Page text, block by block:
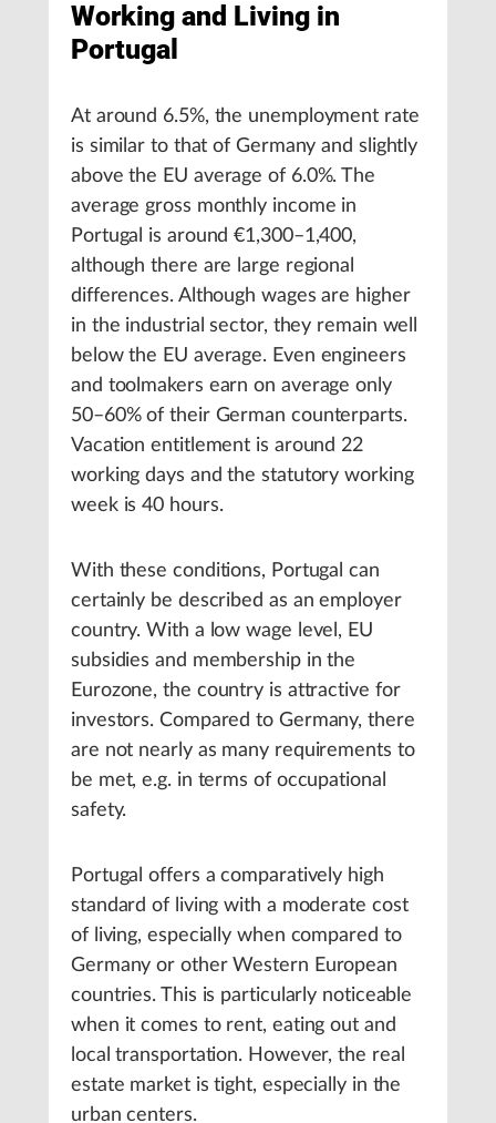
Working and Living in
Portugal
At around 6.5%, the unemployment rate
is similar to that of Germany and slightly
above the EU average of 6.0%. The
average gross monthly income in
Portugal is around €1,300–1,400,
although there are large regional
differences. Although wages are higher
in the industrial sector, they remain well
below the EU average. Even engineers
and toolmakers earn on average only
50–60% of their German counterparts.
Vacation entitlement is around 22
working days and the statutory working
week is 40 hours.
With these conditions, Portugal can
certainly be described as an employer
country. With a low wage level, EU
subsidies and membership in the
Eurozone, the country is attractive for
investors. Compared to Germany, there
are not nearly as many requirements to
be met, e.g. in terms of occupational
safety.
Portugal offers a comparatively high
standard of living with a moderate cost
of living, especially when compared to
Germany or other Western European
countries. This is particularly noticeable
when it comes to rent, eating out and
local transportation. However, the real
estate market is tight, especially in the
urban centers.